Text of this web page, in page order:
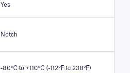
Yes
Notch
-80°C to +110°C (-112°F to 230°F)